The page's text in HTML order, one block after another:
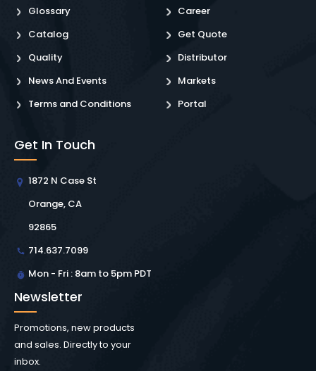
Glossary
Catalog
Quality
News And Events
Terms and Conditions
Career
Get Quote
Distributor
Markets
Portal
Get In Touch
1872 N Case St
Orange, CA
92865
714.637.7099
Mon - Fri : 8am to 5pm PDT
Newsletter
Promotions, new products
and sales. Directly to your
inbox.